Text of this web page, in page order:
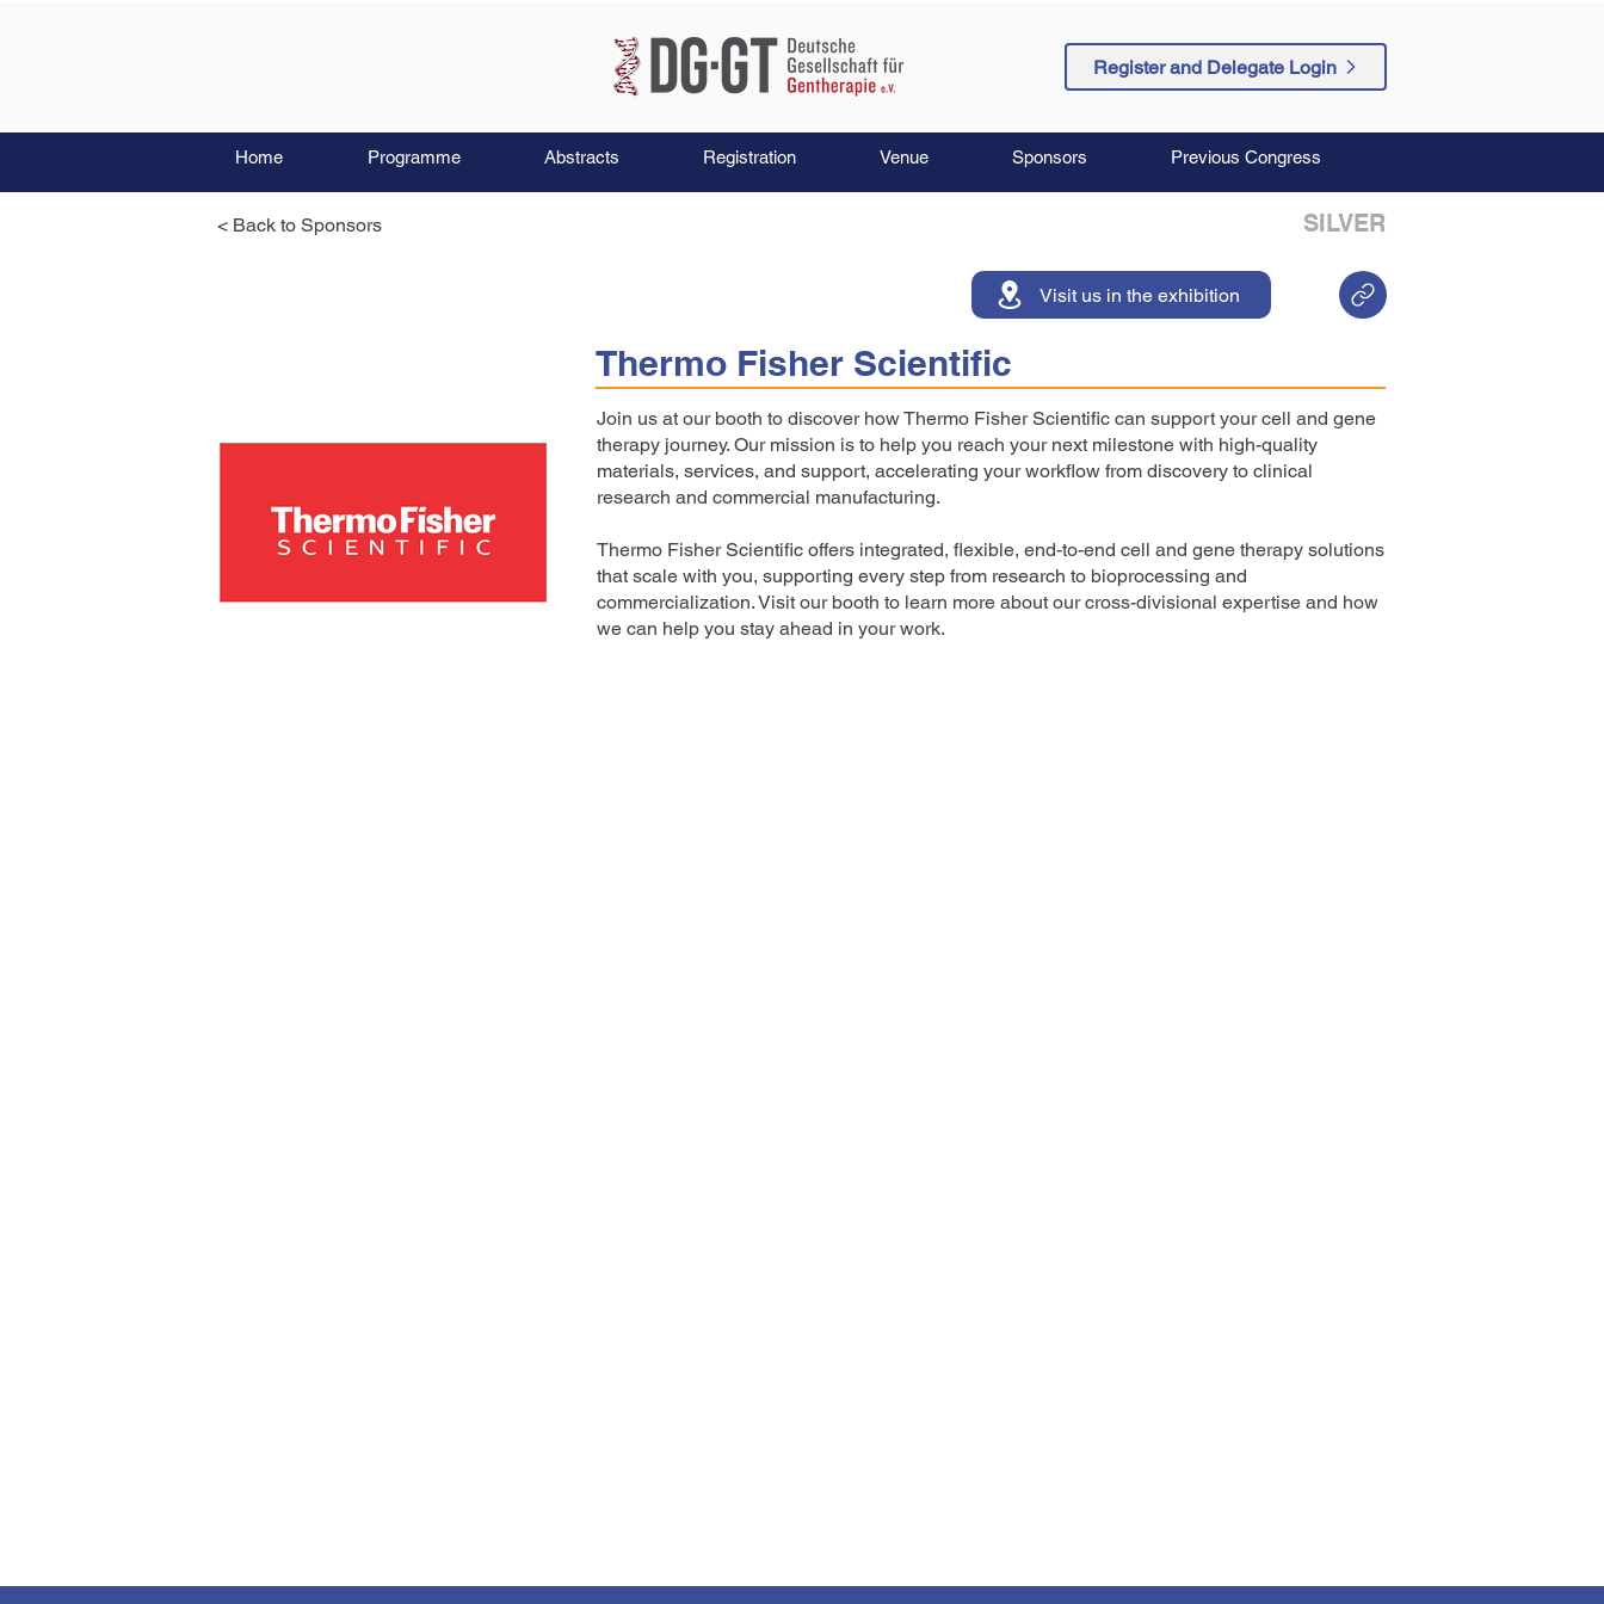
Register and Delegate Login
Home Programme Abstracts Registration Venue Sponsors Previous Congress
< Back to Sponsors SILVER
Visit us in the exhibition
Thermo Fisher Scientific
Join us at our booth to discover how Thermo Fisher Scientific can support your cell and gene
therapy journey. Our mission is to help you reach your next milestone with high-quality
materials, services, and support, accelerating your workflow from discovery to clinical
research and commercial manufacturing.
Thermo Fisher Scientific offers integrated, flexible, end-to-end cell and gene therapy solutions
that scale with you, supporting every step from research to bioprocessing and
commercialization. Visit our booth to learn more about our cross-divisional expertise and how
we can help you stay ahead in your work.